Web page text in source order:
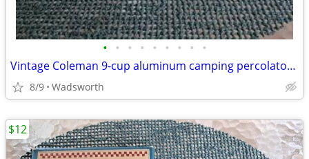
• • • • • • • • •
Vintage Coleman 9-cup aluminum camping percolator coffee pot
8/9 Wadsworth
$12